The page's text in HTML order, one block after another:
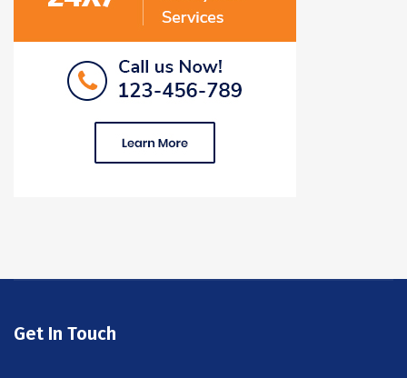
Get In Touch